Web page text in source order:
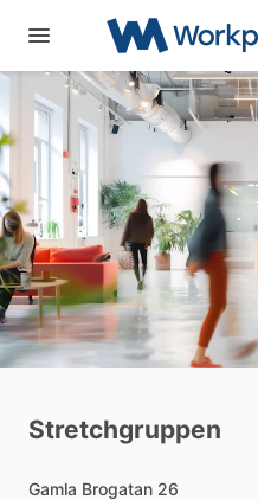
Stretchgruppen
Gamla Brogatan 26